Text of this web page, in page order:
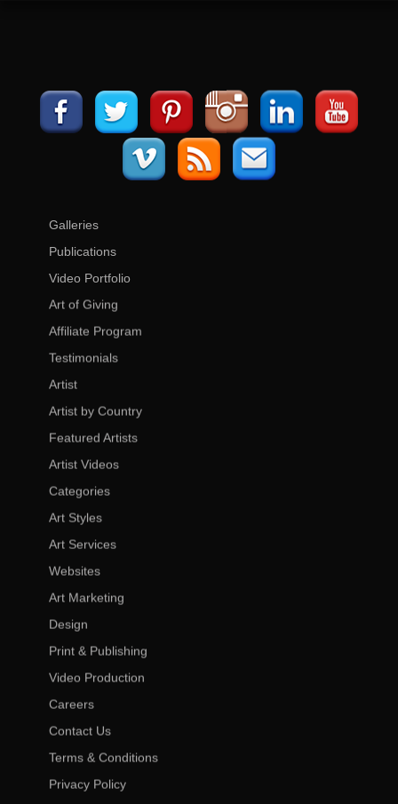
Galleries
Publications
Video Portfolio
Art of Giving
Affiliate Program
Testimonials
Artist
Artist by Country
Featured Artists
Artist Videos
Categories
Art Styles
Art Services
Websites
Art Marketing
Design
Print & Publishing
Video Production
Careers
Contact Us
Terms & Conditions
Privacy Policy